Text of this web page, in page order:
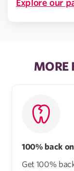
Explore our
MORE
100% back
Get 100%